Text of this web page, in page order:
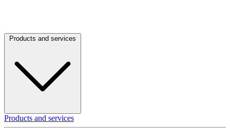
Products and services
Products and services